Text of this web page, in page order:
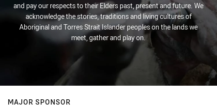
and pay our respects to their Elders past, present and future. We
acknowledge the stories, traditions and living cultures of
Aboriginal and Torres Strait Islander peoples on the lands we
meet, gather and play on.
MAJOR SPONSOR